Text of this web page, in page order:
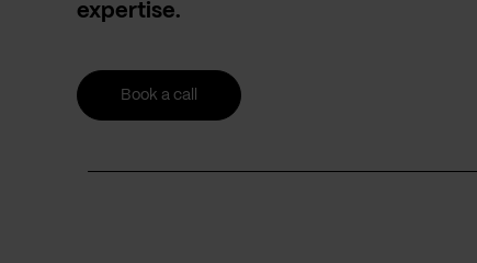
expertise.
Book a call